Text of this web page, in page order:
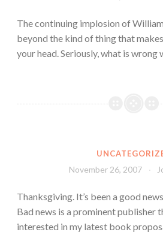
The continuing implosion of
beyond the kind of thing that
your head. Seriously, what is wrong
November 26, 2007
Thanksgiving. It’s been a good
Bad news is a prominent publisher
interested in my latest book